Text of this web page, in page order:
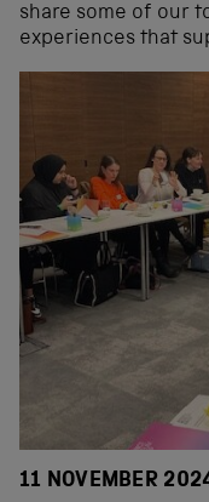
share some of our
experiences that
11 NOVEMBER